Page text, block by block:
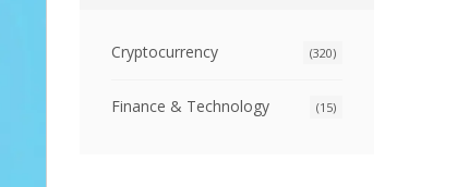
Cryptocurrency (320)
Finance & Technology (15)